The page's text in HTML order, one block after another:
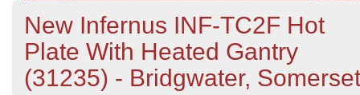
New Infernus INF-TC2F Hot
Plate With Heated Gantry
(31235) - Bridgwater, Somerset